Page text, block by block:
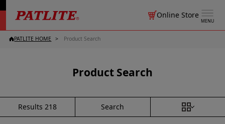
MENU
Online Store
PATLITE HOME Product Search
Product Search
Results218 Search